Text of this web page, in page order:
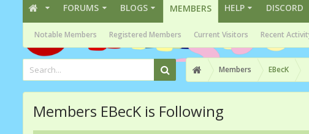
FORUMS BLOGS MEMBERS
Notable Members Registered Members Current Visitors Recent
HELP DISCORD
Members EBecK
Members EBecK is Following